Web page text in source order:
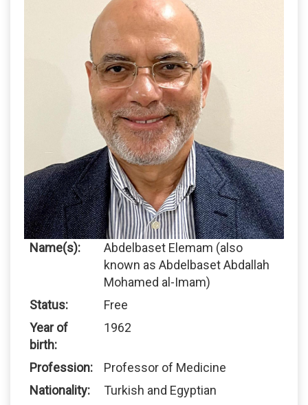
Name(s):
Abdelbaset Elemam (also
known as Abdelbaset Abdallah
Mohamed al-Imam)
Status:
Free
Year of
birth:
1962
Profession:
Professor of Medicine
Nationality:
Turkish and Egyptian